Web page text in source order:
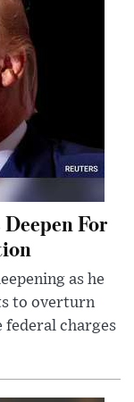
For
as he
to overturn
federal charges